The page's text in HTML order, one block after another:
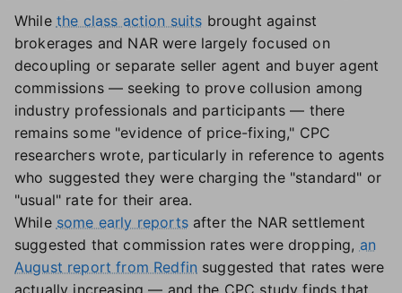
While the class action suits brought against
brokerages and NAR were largely focused on
decoupling or separate seller agent and buyer agent
commissions — seeking to prove collusion among
industry professionals and participants — there
remains some "evidence of price-fixing," CPC
researchers wrote, particularly in reference to agents
who suggested they were charging the "standard" or
"usual" rate for their area.
While some early reportsafter the NAR settlement
suggested that commission rates were dropping, an
August report from Redfin suggested that rates were
actually increasing — and the CPC study finds that